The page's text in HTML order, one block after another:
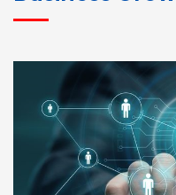
for bulk orders. Their
pricing, and smooth
deadlines. Excellent
genuine materials
RAMESH